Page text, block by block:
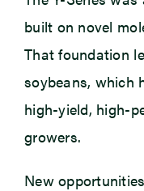
built on novel
That foundation
soybeans, which
high-yield, high-
growers.
New